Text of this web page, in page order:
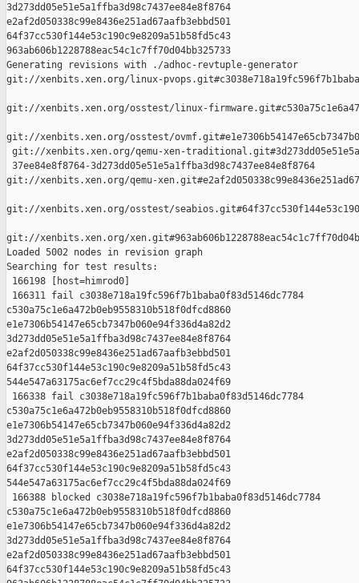
3d273dd05e51e5a1ffba3d98c7437ee84e8f8764
e2af2d050338c99e8436e251ad67aafb3ebbd501
64f37cc530f144e53c190c9e8209a51b58fd5c43
963ab606b1228788eac54c1c7ff70d04bb325733
Generating revisions with ./adhoc-revtuple-generator
git://xenbits.xen.org/linux-
git://xenbits.xen.org/osstest/linux-
git://xenbits.xen.org/osstest/
git://xenbits.xen.org/qemu-xen-
37ee84e8f8764-3d273dd05e51e5a1ffba3d98c7437ee84e8f8764
git://xenbits.xen.org/qemu-
git://xenbits.xen.org/osstest/
git://xenbits.xen.org/
Loaded 5002 nodes in revision graph
Searching for test results:
166198 [host=himrod0]
166311 fail c3038e718a19fc596f7b1baba0f83d5146dc7784
c530a75c1e6a472b0eb9558310b518f0dfcd8860
e1e7306b54147e65cb7347b060e94f336d4a82d2
3d273dd05e51e5a1ffba3d98c7437ee84e8f8764
e2af2d050338c99e8436e251ad67aafb3ebbd501
64f37cc530f144e53c190c9e8209a51b58fd5c43
544e547a63175ac6ef7cc29c4f5bda88da024f69
166338 fail c3038e718a19fc596f7b1baba0f83d5146dc7784
c530a75c1e6a472b0eb9558310b518f0dfcd8860
e1e7306b54147e65cb7347b060e94f336d4a82d2
3d273dd05e51e5a1ffba3d98c7437ee84e8f8764
e2af2d050338c99e8436e251ad67aafb3ebbd501
64f37cc530f144e53c190c9e8209a51b58fd5c43
544e547a63175ac6ef7cc29c4f5bda88da024f69
166388 blocked c3038e718a19fc596f7b1baba0f83d5146dc7784
c530a75c1e6a472b0eb9558310b518f0dfcd8860
e1e7306b54147e65cb7347b060e94f336d4a82d2
3d273dd05e51e5a1ffba3d98c7437ee84e8f8764
e2af2d050338c99e8436e251ad67aafb3ebbd501
64f37cc530f144e53c190c9e8209a51b58fd5c43